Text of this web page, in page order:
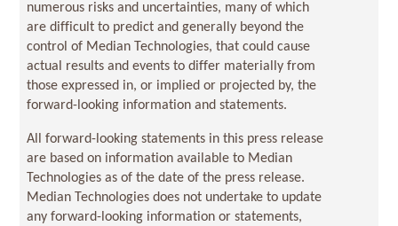
numerous risks and uncertainties, many of which
are difficult to predict and generally beyond the
control of Median Technologies, that could cause
actual results and events to differ materially from
those expressed in, or implied or projected by, the
forward-looking information and statements.
All forward-looking statements in this press release
are based on information available to Median
Technologies as of the date of the press release.
Median Technologies does not undertake to update
any forward-looking information or statements,